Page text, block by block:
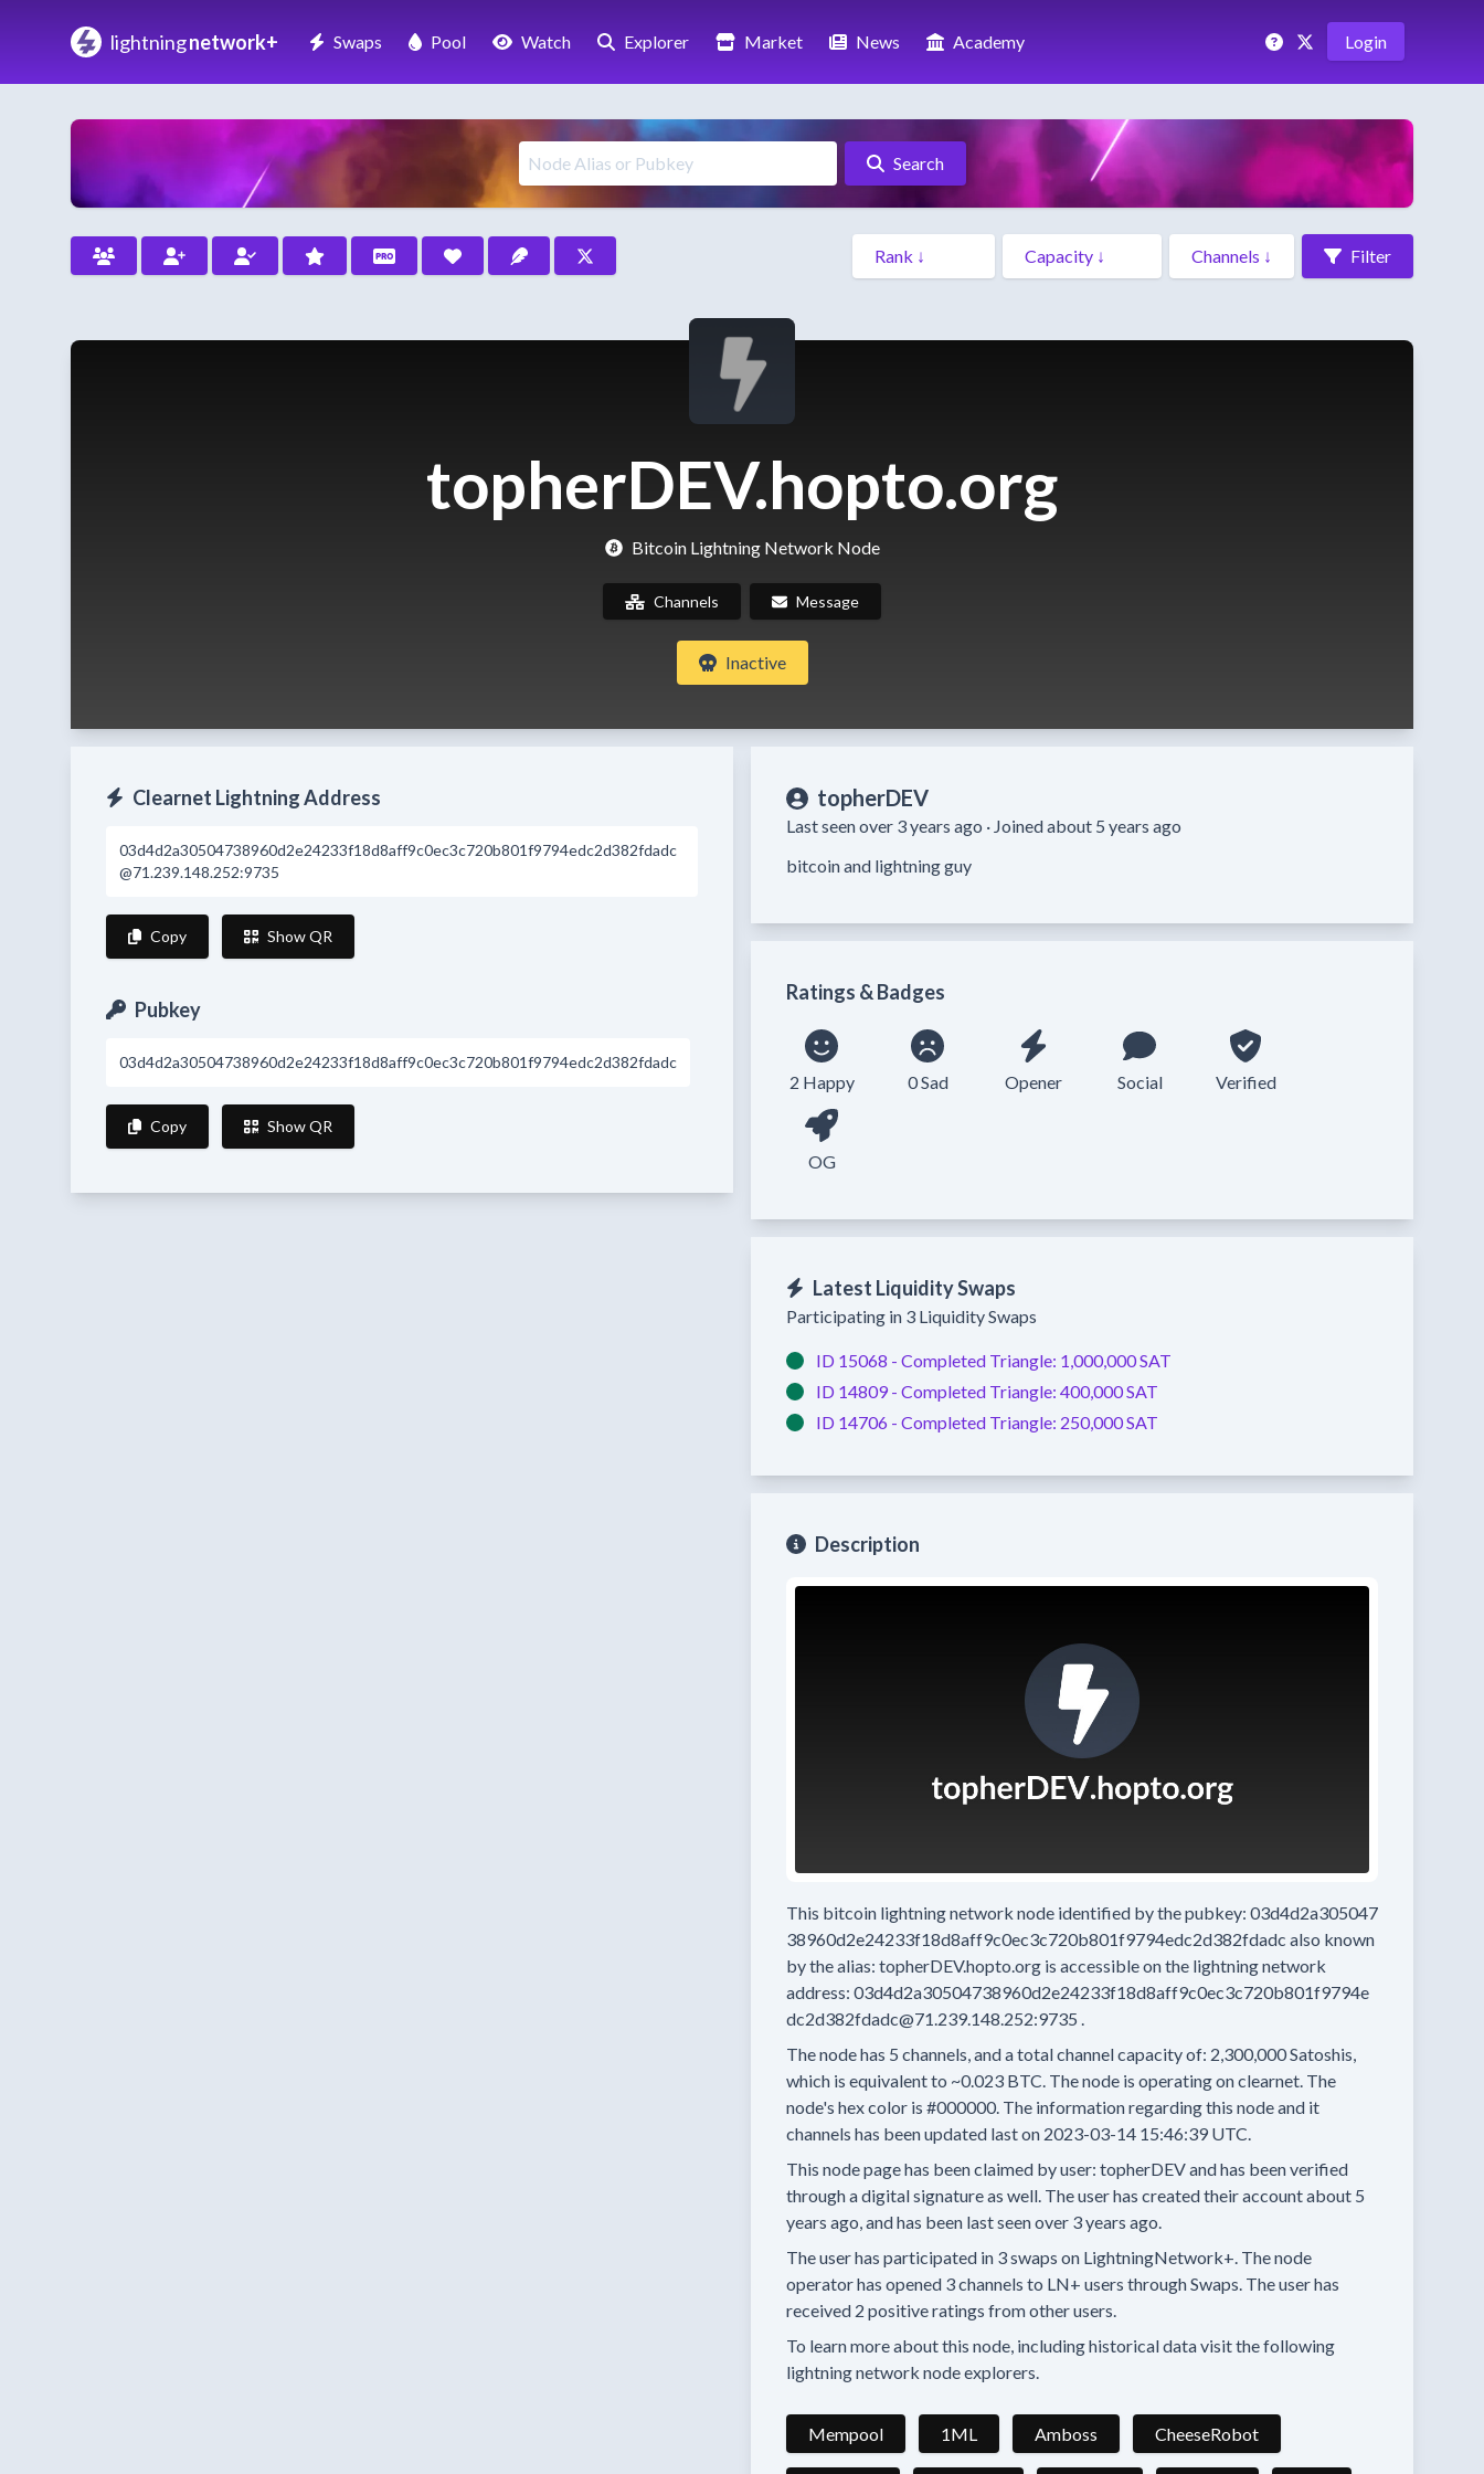
lightningnetwork+ Swaps Pool Watch Explorer Market News Academy Login
Search
Filter
topherDEV.hopto.org
Bitcoin Lightning Network Node
Channels Message
Inactive
Clearnet Lightning Address
03d4d2a30504738960d2e24233f18d8aff9c0ec3c720b801f9794edc2d382fdadc
@71.239.148.252:9735
Copy Show QR
Pubkey
03d4d2a30504738960d2e24233f18d8aff9c0ec3c720b801f9794edc2d382fdadc
Copy Show QR
topherDEV
Last seen over 3 years ago · Joined about 5 years ago
bitcoin and lightning guy
Ratings & Badges
2 Happy 0 Sad Opener Social Verified
OG
Latest Liquidity Swaps
Participating in 3 Liquidity Swaps
ID 15068 - Completed Triangle: 1,000,000 SAT
ID 14809 - Completed Triangle: 400,000 SAT
ID 14706 - Completed Triangle: 250,000 SAT
Description
This bitcoin lightning network node identified by the pubkey: 03d4d2a305047
38960d2e24233f18d8aff9c0ec3c720b801f9794edc2d382fdadc also known
by the alias: topherDEV.hopto.org is accessible on the lightning network
address: 03d4d2a30504738960d2e24233f18d8aff9c0ec3c720b801f9794e
dc2d382fdadc@71.239.148.252:9735 .
The node has 5 channels, and a total channel capacity of: 2,300,000Satoshis,
which is equivalent to ~0.023 BTC. The node is operating on clearnet. The
node's hex color is #000000. The information regarding this node and it
channels has been updated last on 2023-03-14 15:46:39 UTC.
This node page has been claimed by user: topherDEVand has been verified
through a digital signature as well. The user has created their accountabout 5
years ago, and has been last seenover 3 years ago.
The user has participated in 3 swaps on LightningNetwork+. The node
operator has opened 3 channels to LN+ users through Swaps. The user has
received 2 positive ratings from other users.
To learn more about this node, including historical data visit the following
lightning network node explorers.
Mempool 1ML Amboss CheeseRobot